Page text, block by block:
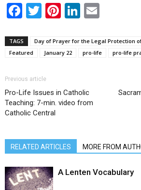
Facebook
Twitter
Pinterest
LinkedIn
TAGS
Day of Prayer for the Legal Protection
Featured
January 22 pro-life pro-life
Previous article
Pro-Life Issues in Catholic
Teaching: 7-min. video from
Catholic Central
RELATED ARTICLES MORE FROM
A Lenten Vocabulary